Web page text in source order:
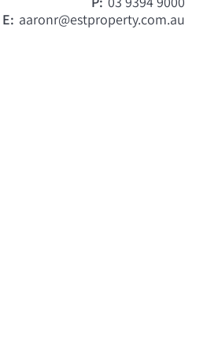
E: aaronr@estproperty.com.au